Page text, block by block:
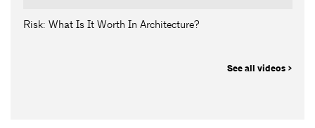
Risk: What Is It Worth In Architecture?
See all videos >